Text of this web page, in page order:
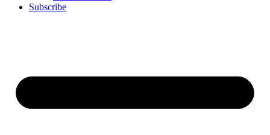
Subscribe